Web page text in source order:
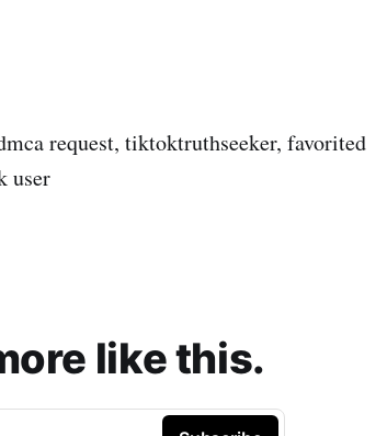
request, tiktoktruthseeker, favorited
user
like this.